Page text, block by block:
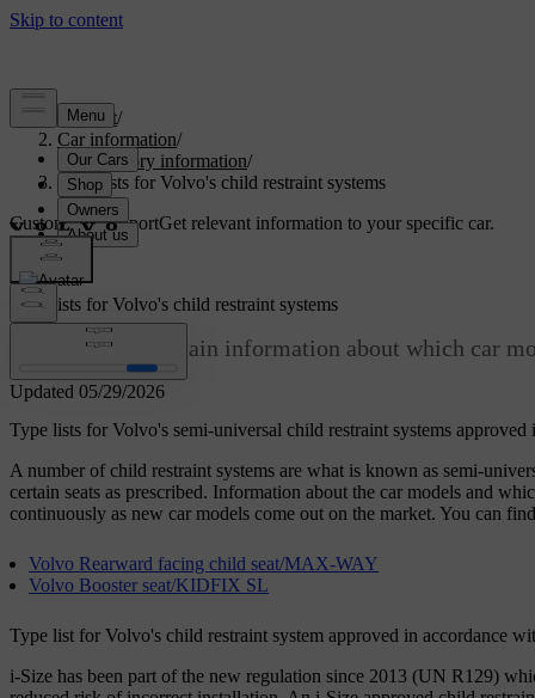
Support/
Car information/
Regulatory information/
Type lists for Volvo's child restraint systems
Customised supportGet relevant information to your specific car.
Sign in
Updated 05/29/2026
Type lists for Volvo's child restraint systems
The type lists contain information about which car
Type lists for Volvo's semi-universal child restraint systems
A number of child restraint systems are what is known as semi-
certain seats as prescribed. Information about the car models and
continuously as new car models come out on the market. You can
Volvo Rearward facing child seat/MAX-WAY
Volvo Booster seat/KIDFIX SL
Type list for Volvo's child restraint system approved in accordance
i-Size has been part of the new regulation since 2013 (UN R129)